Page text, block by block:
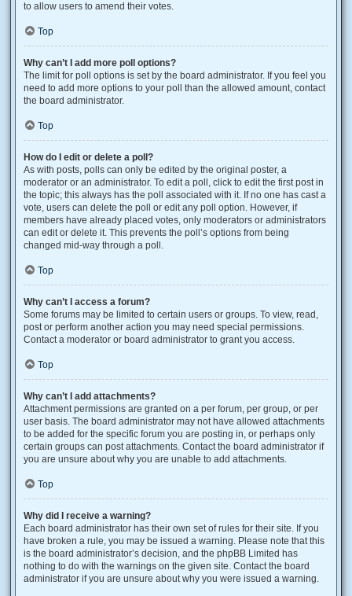
to allow users to amend their votes.
Top
Why can’t I add more poll options?
The limit for poll options is set by the board administrator. If you feel you
need to add more options to your poll than the allowed amount, contact
the board administrator.
Top
How do I edit or delete a poll?
As with posts, polls can only be edited by the original poster, a
moderator or an administrator. To edit a poll, click to edit the first post in
the topic; this always has the poll associated with it. If no one has cast a
vote, users can delete the poll or edit any poll option. However, if
members have already placed votes, only moderators or administrators
can edit or delete it. This prevents the poll’s options from being
changed mid-way through a poll.
Top
Why can’t I access a forum?
Some forums may be limited to certain users or groups. To view, read,
post or perform another action you may need special permissions.
Contact a moderator or board administrator to grant you access.
Top
Why can’t I add attachments?
Attachment permissions are granted on a per forum, per group, or per
user basis. The board administrator may not have allowed attachments
to be added for the specific forum you are posting in, or perhaps only
certain groups can post attachments. Contact the board administrator if
you are unsure about why you are unable to add attachments.
Top
Why did I receive a warning?
Each board administrator has their own set of rules for their site. If you
have broken a rule, you may be issued a warning. Please note that this
is the board administrator’s decision, and the phpBB Limited has
nothing to do with the warnings on the given site. Contact the board
administrator if you are unsure about why you were issued a warning.